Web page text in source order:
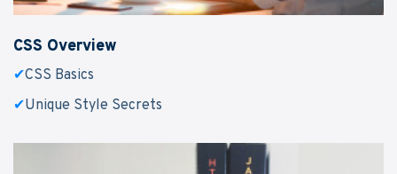
CSS Overview
✔CSS Basics
✔Unique Style Secrets